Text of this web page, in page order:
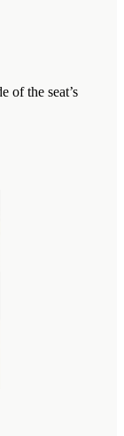
of the seat’s